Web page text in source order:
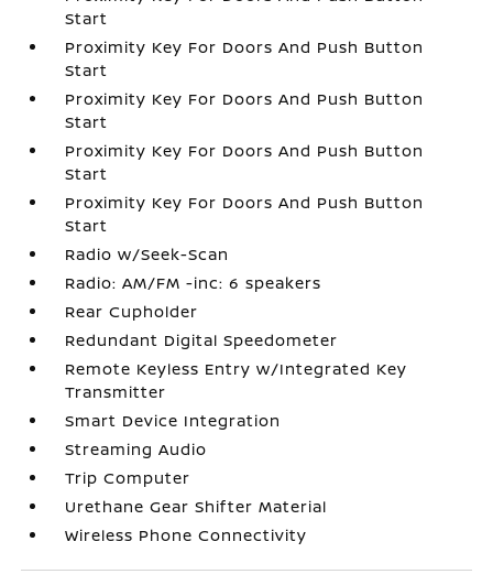
Start
Proximity Key For Doors And Push Button
Start
Proximity Key For Doors And Push Button
Start
Proximity Key For Doors And Push Button
Start
Proximity Key For Doors And Push Button
Start
Radio w/Seek-Scan
Radio: AM/FM -inc: 6 speakers
Rear Cupholder
Redundant Digital Speedometer
Remote Keyless Entry w/Integrated Key
Transmitter
Smart Device Integration
Streaming Audio
Trip Computer
Urethane Gear Shifter Material
Wireless Phone Connectivity